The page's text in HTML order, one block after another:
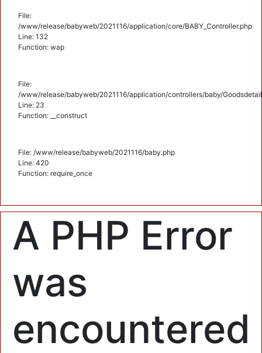
File:
/www/release/babyweb/2021116/application/core/BABY_Controller.php
Line: 132
Function: wap
File:
/www/release/babyweb/2021116/application/controllers/baby/
Line: 23
Function: __construct
File: /www/release/babyweb/2021116/baby.php
Line: 420
Function: require_once
A PHP Error
was
encountered